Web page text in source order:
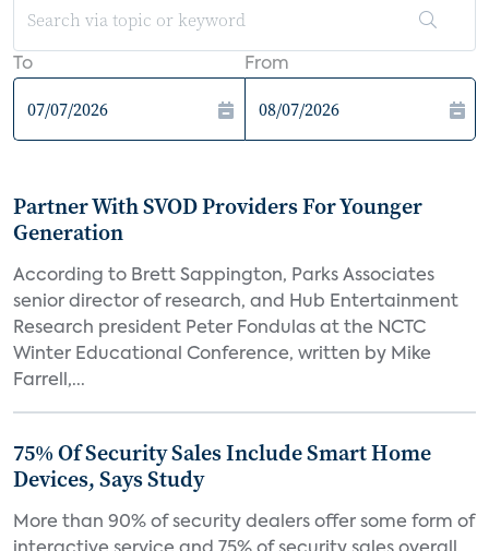
To From
Partner With SVOD Providers For Younger
Generation
According to Brett Sappington, Parks Associates
senior director of research, and Hub Entertainment
Research president Peter Fondulas at the NCTC
Winter Educational Conference, written by Mike
Farrell,...
75% Of Security Sales Include Smart Home
Devices, Says Study
More than 90% of security dealers offer some form of